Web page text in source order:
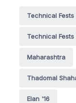
Technical Fests
Technical
Maharashtra
Thadomal
Elan '16